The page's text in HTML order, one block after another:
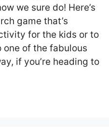
we sure do! Here’s
game that’s
for the kids or to
of the fabulous
if you’re heading to